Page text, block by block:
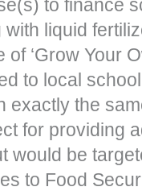
to finance
liquid
‘Grow Your
to local
exactly the
for providing
would be
to Food